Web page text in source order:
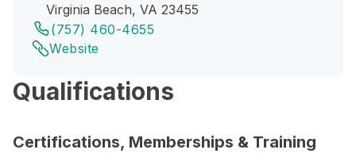
Virginia Beach, VA 23455
(757) 460-4655
Website
Qualifications
Certifications, Memberships & Training